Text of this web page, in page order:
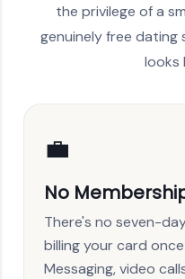
the privilege of a
genuinely free
looks
💼
No
There's no seven-
billing your card
Messaging, video